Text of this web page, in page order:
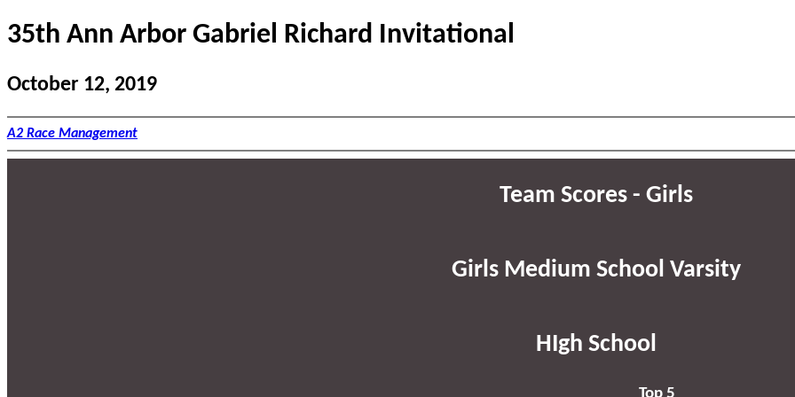
35th Ann Arbor Gabriel Richard Invitational
October 12, 2019
A2 Race Management
Team Scores - Girls
Girls Medium School Varsity
HIgh School